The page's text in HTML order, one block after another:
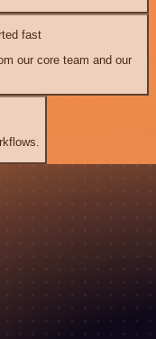
fast
our core team and our